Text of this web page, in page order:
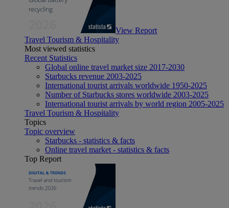
View Report
Travel Tourism & Hospitality
Most viewed statistics
Recent Statistics
Global online travel market size 2017-2030
Starbucks revenue 2003-2025
International tourist arrivals worldwide 1950-2025
Number of Starbucks stores worldwide 2003-2025
International tourist arrivals by world region 2005-2025
Travel Tourism & Hospitality
Topics
Topic overview
Starbucks - statistics & facts
Online travel market - statistics & facts
Top Report